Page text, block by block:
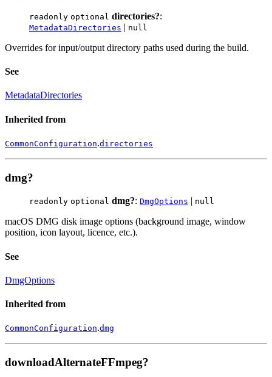
readonly optional directories?:
MetadataDirectories | null
Overrides for input/output directory paths used during the build.
See
MetadataDirectories
Inherited from
CommonConfiguration.directories
dmg?
readonly optional dmg?: DmgOptions | null
macOS DMG disk image options (background image, window
position, icon layout, licence, etc.).
See
DmgOptions
Inherited from
CommonConfiguration.dmg
downloadAlternateFFmpeg?